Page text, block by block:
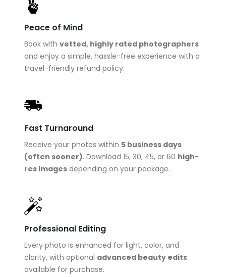
Peace of Mind
Book with vetted, highly rated photographers
and enjoy a simple, hassle-free experience with a
travel-friendly refund policy.
Fast Turnaround
Receive your photos within 5 business days
(often sooner). Download 15, 30, 45, or 60 high-
res images depending on your package.
Professional Editing
Every photo is enhanced for light, color, and
clarity, with optional advanced beauty edits
available for purchase.